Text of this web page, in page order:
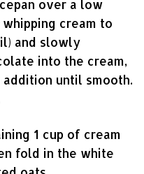
over a low
cream to
and slowly
into the cream,
until smooth.
1 cup of cream
fold in the white